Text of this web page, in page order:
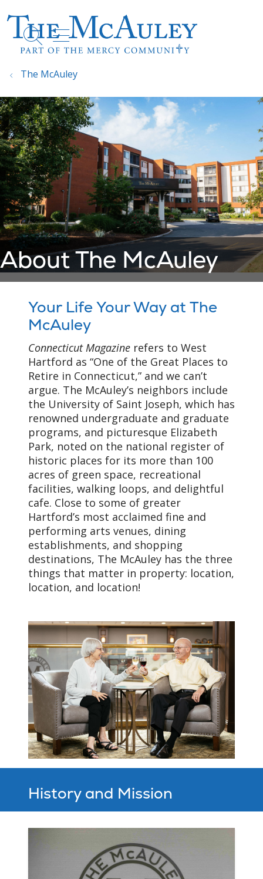
search
show off canvas menu
The McAuley
About The McAuley
Your Life Your Way at The
McAuley
Connecticut Magazine refers to West
Hartford as “One of the Great Places to
Retire in Connecticut,” and we can’t
argue. The McAuley’s neighbors include
the University of Saint Joseph, which has
renowned undergraduate and graduate
programs, and picturesque Elizabeth
Park, noted on the national register of
historic places for its more than 100
acres of green space, recreational
facilities, walking loops, and delightful
cafe. Close to some of greater
Hartford’s most acclaimed fine and
performing arts venues, dining
establishments, and shopping
destinations, The McAuley has the three
things that matter in property: location,
location, and location!
History and Mission